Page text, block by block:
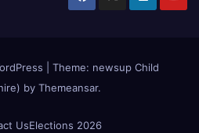
Theme: newsup Child
by Themeansar.
UsElections 2026